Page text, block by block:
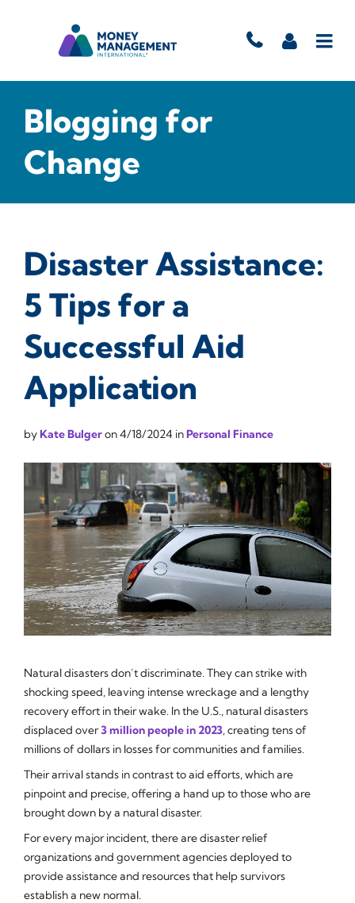
Blogging for
Change
Disaster Assistance:
5 Tips for a
Successful Aid
Application
byKate Bulgeron4/18/2024 inPersonal Finance
Natural disasters don’t discriminate. They can strike with
shocking speed, leaving intense wreckage and a lengthy
recovery effort in their wake. In the U.S., natural disasters
displaced over3 million people in 2023, creating tens of
millions of dollars in losses for communities and families.
Their arrival stands in contrast to aid efforts, which are
pinpoint and precise, offering a hand up to those who are
brought down by a natural disaster.
For every major incident, there are disaster relief
organizations and government agencies deployed to
provide assistance and resources that help survivors
establish a new normal.